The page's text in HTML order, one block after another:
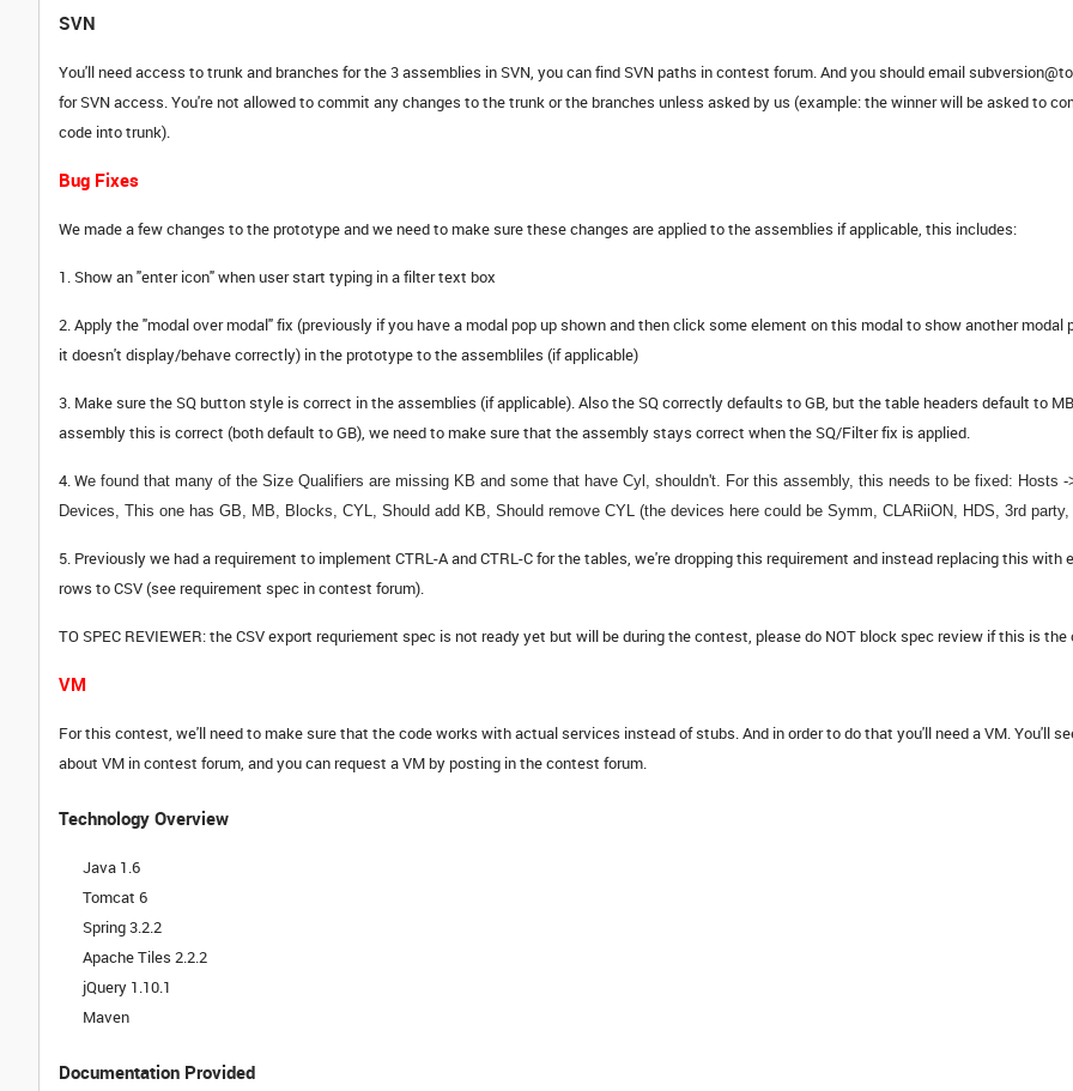
SVN
You'll need access to trunk and branches for the 3 assemblies in SVN, you can find SVN paths in contest forum. And you should email
for SVN access. You're not allowed to commit any changes to the trunk or the branches unless asked by us (example: the winner will be asked to
code into trunk).
Bug Fixes
We made a few changes to the prototype and we need to make sure these changes are applied to the assemblies if applicable, this includes:
1. Show an "enter icon" when user start typing in a filter text box
2. Apply the "modal over modal" fix (previously if you have a modal pop up shown and then click some element on this modal to show another modal
it doesn't display/behave correctly) in the prototype to the assembliles (if applicable)
3. Make sure the SQ button style is correct in the assemblies (if applicable). Also the SQ correctly defaults to GB, but the table headers default to
assembly this is correct (both default to GB), we need to make sure that the assembly stays correct when the SQ/Filter fix is applied.
4. We found that many of the Size Qualifiers are missing KB and some that have Cyl, shouldn't. For this assembly, this needs to be fixed: Hosts -
Devices, This one has GB, MB, Blocks, CYL, Should add KB, Should remove CYL (the devices here could be Symm, CLARiiON, HDS, 3rd
5. Previously we had a requirement to implement CTRL-A and CTRL-C for the tables, we're dropping this requirement and instead replacing this with
rows to CSV (see requirement spec in contest forum).
TO SPEC REVIEWER: the CSV export requriement spec is not ready yet but will be during the contest, please do NOT block spec review if this is the
VM
For this contest, we'll need to make sure that the code works with actual services instead of stubs. And in order to do that you'll need a VM. You'll
about VM in contest forum, and you can request a VM by posting in the contest forum.
Technology Overview
Java 1.6
Tomcat 6
Spring 3.2.2
Apache Tiles 2.2.2
jQuery 1.10.1
Maven
Documentation Provided